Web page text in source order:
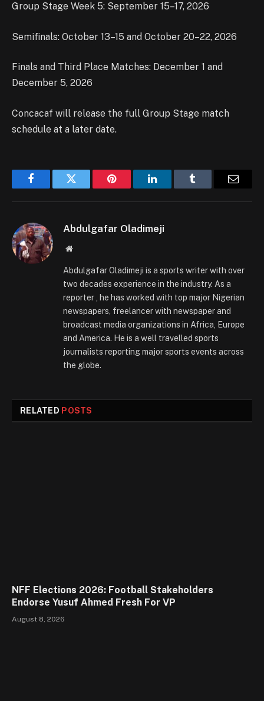
Group Stage Week 5: September 15–17, 2026
Semifinals: October 13–15 and October 20–22, 2026
Finals and Third Place Matches: December 1 and
December 5, 2026
Concacaf will release the full Group Stage match
schedule at a later date.
FacebookTwitter Pinterest LinkedInTumblr
Abdulgafar Oladimeji
Website
Abdulgafar Oladimeji is a sports writer with over
two decades experience in the industry. As a
reporter , he has worked with top major Nigerian
newspapers, freelancer with newspaper and
broadcast media organizations in Africa, Europe
and America. He is a well travelled sports
journalists reporting major sports events across
the globe.
RELATED POSTS
NFF Elections 2026: Football Stakeholders
Endorse Yusuf Ahmed Fresh For VP
August 8, 2026